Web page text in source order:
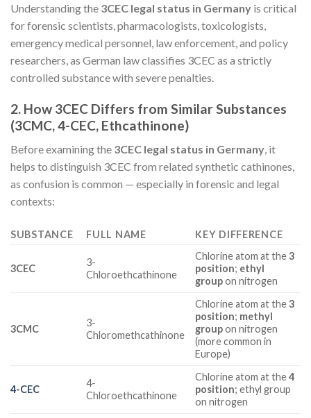
Understanding the 3CEC legal status in Germany is critical
for forensic scientists, pharmacologists, toxicologists,
emergency medical personnel, law enforcement, and policy
researchers, as German law classifies 3CEC as a strictly
controlled substance with severe penalties.
2. How 3CEC Differs from Similar Substances
(3CMC, 4-CEC, Ethcathinone)
Before examining the 3CEC legal status in Germany, it
helps to distinguish 3CEC from related synthetic cathinones,
as confusion is common — especially in forensic and legal
contexts:
SUBSTANCE FULL NAME KEY DIFFERENCE
3CEC
3-
Chloroethcathinone
Chlorine atom at the3
position; ethyl
groupon nitrogen
3CMC
3-
Chloromethcathinone
Chlorine atom at the3
position; methyl
groupon nitrogen
(more common in
Europe)
4-CEC
4-
Chloroethcathinone
Chlorine atom at the4
position; ethyl group
on nitrogen